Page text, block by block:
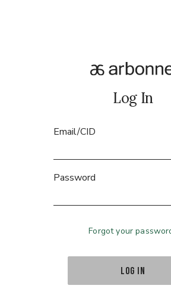
Log In
Email/CID
Password
Forgot your
LOG IN